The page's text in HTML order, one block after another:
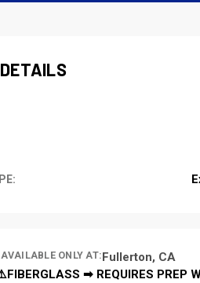
ONLY AT:Fullerton, CA
➡ REQUIRES PREP